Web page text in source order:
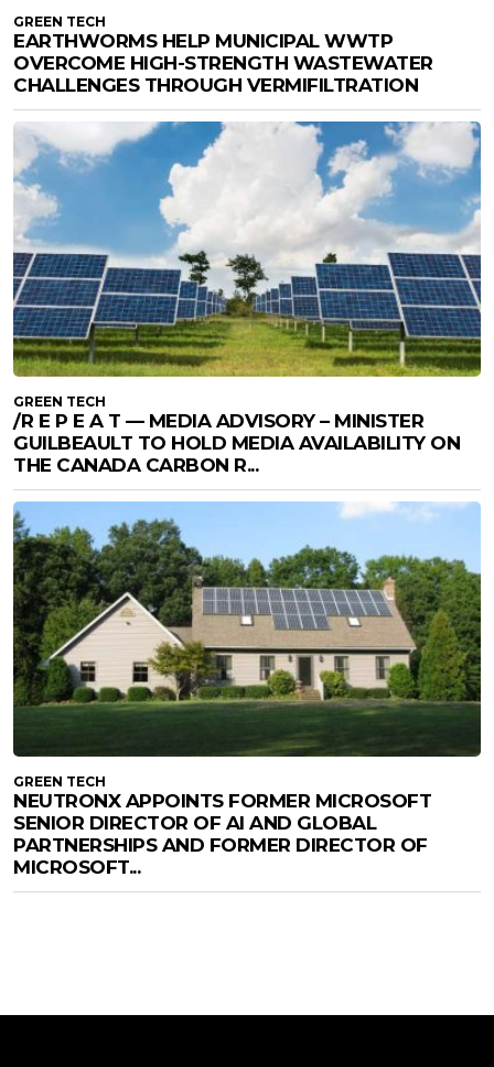
GREEN TECH
EARTHWORMS HELP MUNICIPAL WWTP
OVERCOME HIGH-STRENGTH WASTEWATER
CHALLENGES THROUGH VERMIFILTRATION
GREEN TECH
/R E P E A T — MEDIA ADVISORY – MINISTER
GUILBEAULT TO HOLD MEDIA AVAILABILITY ON
THE CANADA CARBON R...
GREEN TECH
NEUTRONX APPOINTS FORMER MICROSOFT
SENIOR DIRECTOR OF AI AND GLOBAL
PARTNERSHIPS AND FORMER DIRECTOR OF
MICROSOFT...